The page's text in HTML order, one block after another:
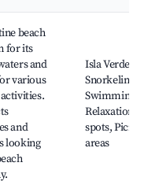
beach
for its
and
various
and
looking
Isla Verde,
Snorkeling,
Swimming,
Relaxation
spots, Picnic
areas